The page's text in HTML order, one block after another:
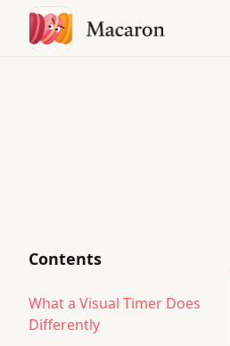
Contents
What a Visual Timer Does
Differently